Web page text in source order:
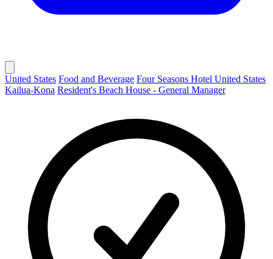
United States Food and Beverage Four Seasons Hotel United States
Kailua-Kona Resident's Beach House - General Manager